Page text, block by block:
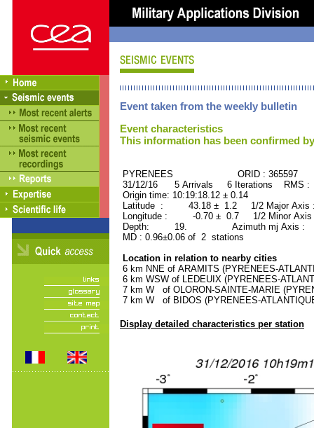
Event taken from the weekly bulletin
Event characteristics
This information has been confirmed
PYRENEES ORID : 365597
31/12/16 5 Arrivals 6 Iterations RMS :
Origin time: 10:19:18.12 ± 0.14
Latitude : 43.18 ± 1.2 1/2 Major
Longitude : -0.70 ± 0.7 1/2 Minor
Depth: 19. Azimuth mj Axis :
MD : 0.96±0.06 of 2 stations
Location in relation to nearby cities
6 km NNE of ARAMITS (PYRENEES-
6 km WSW of LEDEUIX (PYRENEES-
7 km W of OLORON-SAINTE-MARIE
7 km W of BIDOS (PYRENEES-
Display detailed characteristics per station